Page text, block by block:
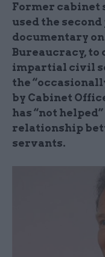
Former cabinet
used the
documentary on
Bureaucracy, to
impartial civil
the
by Cabinet
has “not
relationship
servants.